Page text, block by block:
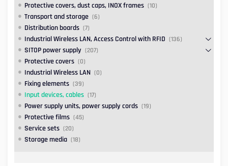
Protective covers, dust caps, INOX frames (10)
Transport and storage (6)
Distribution boards (7)
Industrial Wireless LAN, Access Control with RFID (136)
SITOP power supply (207)
Protective covers (0)
Industrial Wireless LAN (0)
Fixing elements (39)
Input devices, cables (17)
Power supply units, power supply cords (19)
Protective films (45)
Service sets (20)
Storage media (18)